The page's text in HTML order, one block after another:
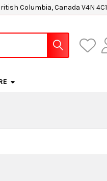
Columbia, Canada V4N 4C1